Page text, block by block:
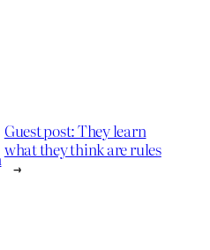
Guest post: They learn
what they think are rules
→